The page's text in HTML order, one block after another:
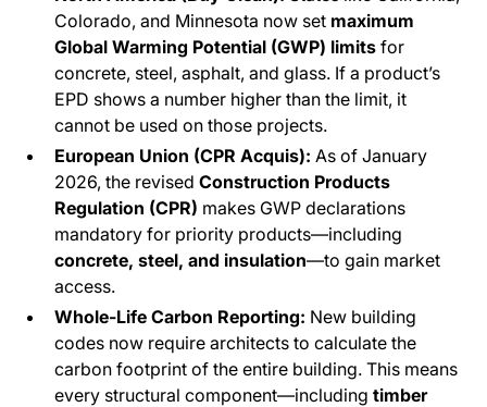
Colorado, and Minnesota now set maximum
Global Warming Potential (GWP) limits for
concrete, steel, asphalt, and glass. If a product’s
EPD shows a number higher than the limit, it
cannot be used on those projects.
European Union (CPR Acquis): As of January
2026, the revisedConstruction Products
Regulation (CPR) makes GWP declarations
mandatory for priority products—including
concrete, steel, and insulation—to gain market
access.
Whole-Life Carbon Reporting: New building
codes now require architects to calculate the
carbon footprint of theentire building. This means
every structural component—includingtimber